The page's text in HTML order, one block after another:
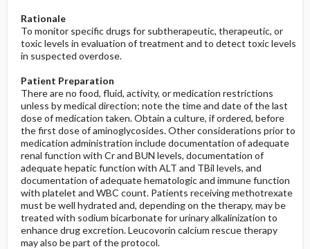
Rationale
To monitor specific drugs for subtherapeutic, therapeutic, or
toxic levels in evaluation of treatment and to detect toxic levels
in suspected overdose.
Patient Preparation
There are no food, fluid, activity, or medication restrictions
unless by medical direction; note the time and date of the last
dose of medication taken. Obtain a culture, if ordered, before
the first dose of aminoglycosides. Other considerations prior to
medication administration include documentation of adequate
renal function with Cr and BUN levels, documentation of
adequate hepatic function with ALT and TBil levels, and
documentation of adequate hematologic and immune function
with platelet and WBC count. Patients receiving methotrexate
must be well hydrated and, depending on the therapy, may be
treated with sodium bicarbonate for urinary alkalinization to
enhance drug excretion. Leucovorin calcium rescue therapy
may also be part of the protocol.